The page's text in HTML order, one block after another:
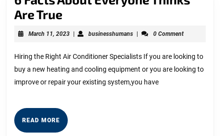
Are True6
Facts
Everyone
Thinks
Are
March 11, 2023March
| businesshumansbusinesshumans
| 0 Comment
Hiring the Right Air Conditioner Specialists If you are looking to
buy a new heating and cooling equipment or you are looking to
improve or repair your existing system,you have
READ MORE READ
MORE